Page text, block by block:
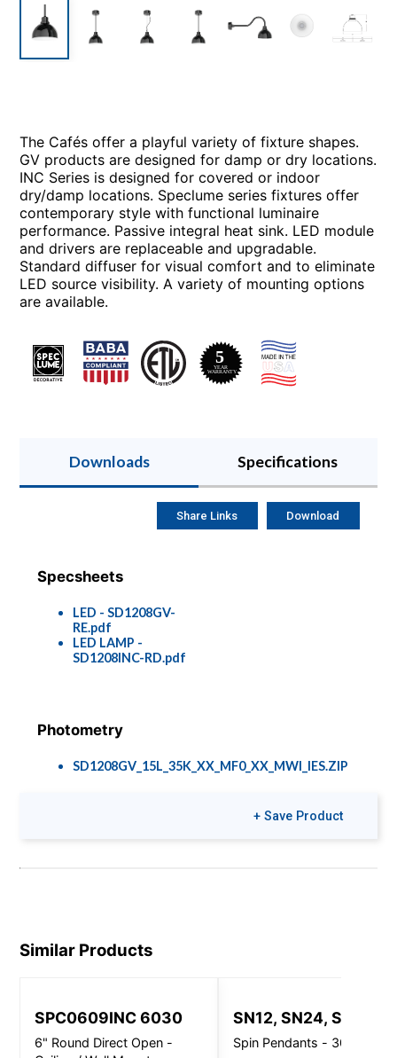
The Cafés offer a playful variety of fixture shapes.
GV products are designed for damp or dry locations.
INC Series is designed for covered or indoor
dry/damp locations. Speclume series fixtures offer
contemporary style with functional luminaire
performance. Passive integral heat sink. LED module
and drivers are replaceable and upgradable.
Standard diffuser for visual comfort and to eliminate
LED source visibility. A variety of mounting options
are available.
Downloads Specifications
Specsheets
LED - SD1208GV-
RE.pdf
LED LAMP -
SD1208INC-RD.pdf
Photometry
SD1208GV_15L_35K_XX_MF0_XX_MWI_IES.ZIP
Share Links Download
+ Save Product
Similar Products
SPC0609INC 6030
6" Round Direct Open -
SN12, SN24, SN32
Spin Pendants - 3000 Lm